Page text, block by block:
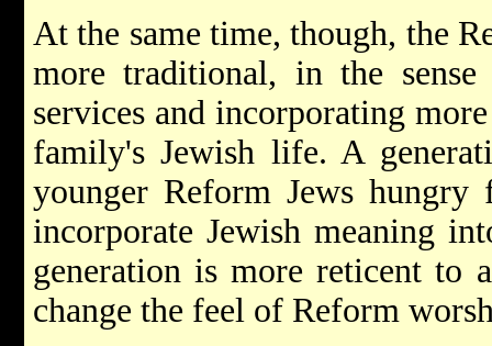
At the same time, though, the
more traditional, in the
services and incorporating
family's Jewish life. A
younger Reform Jews
incorporate Jewish meaning
generation is more reticent to
change the feel of Reform